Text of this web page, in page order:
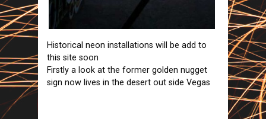
Historical neon installations will be add to
this site soon
Firstly a look at the former golden nugget
sign now lives in the desert out side Vegas